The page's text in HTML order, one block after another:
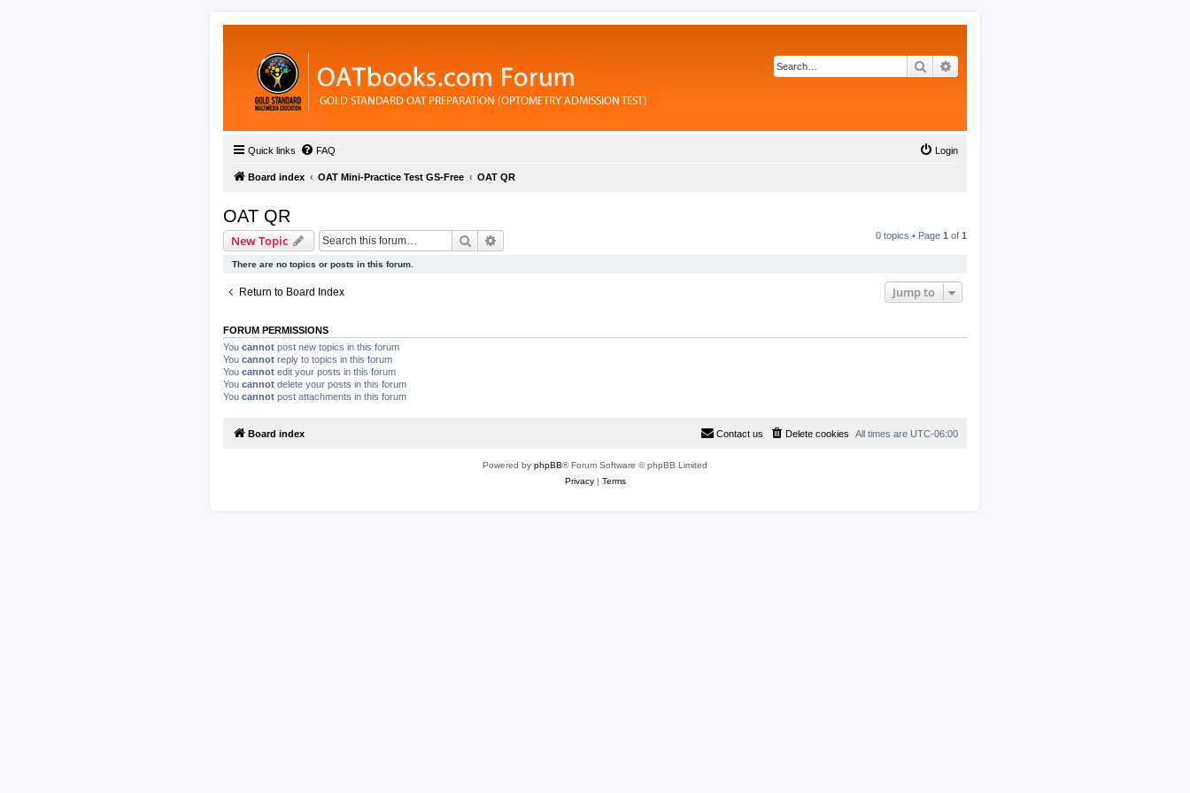
Search
Quick links FAQ Login
Board index OAT Mini-Practice Test GS-Free OAT QR
OAT QR
New Topic Search 0 topics • Page 1 of 1
There are no topics or posts in this forum.
Return to Board Index Jump to
FORUM PERMISSIONS
You cannot post new topics in this forum
You cannot reply to topics in this forum
You cannot edit your posts in this forum
You cannot delete your posts in this forum
You cannot post attachments in this forum
Board index All times are UTC-06:00
Delete cookies
Contact us
Powered by phpBB® Forum Software © phpBB Limited
Privacy| Terms